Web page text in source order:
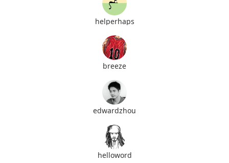
helperhaps
breeze
edwardzhou
helloword